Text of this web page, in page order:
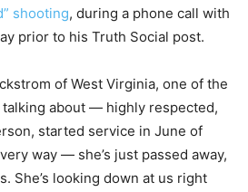
shooting, during a phone call with
prior to his Truth Social post.
of West Virginia, one of the
talking about — highly respected,
started service in June of
way — she’s just passed away,
She’s looking down at us right